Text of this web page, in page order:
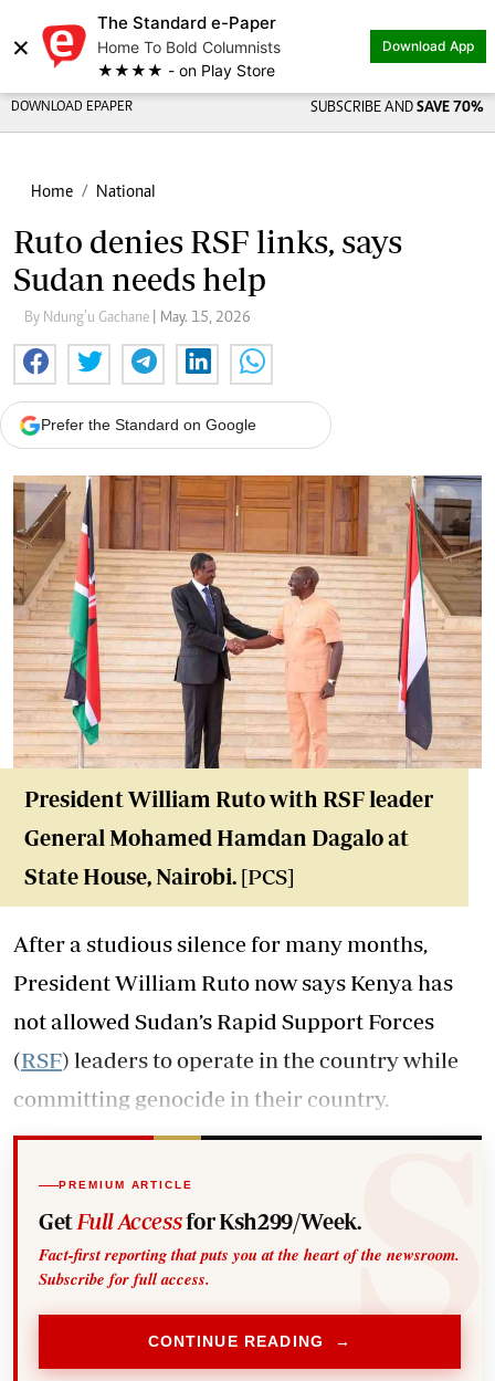
×
The Standard e-Paper
Home To Bold Columnists
★★★★ - on Play Store
Download App
DOWNLOAD EPAPER SUBSCRIBE AND SAVE 70%
Home National
Ruto denies RSF links, says
Sudan needs help
By Ndung’u Gachane | May. 15, 2026
Prefer the Standard on Google
President William Ruto with RSF leader
General Mohamed Hamdan Dagalo at
State House, Nairobi. [PCS]
After a studious silence for many months,
President William Ruto now says Kenya has
not allowed Sudan’s Rapid Support Forces
(RSF) leaders to operate in the country while
committing genocide in their country.
PREMIUM ARTICLE
Get Full Accessfor Ksh299/Week.
Fact-first reporting that puts you at the heart of the newsroom.
Subscribe for full access.
CONTINUE READING →